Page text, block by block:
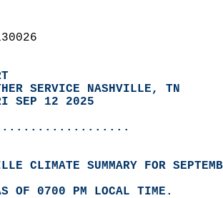
SERVICE NASHVILLE, TN
SEP 12 2025
CLIMATE SUMMARY FOR
OF 0700 PM LOCAL TIME.